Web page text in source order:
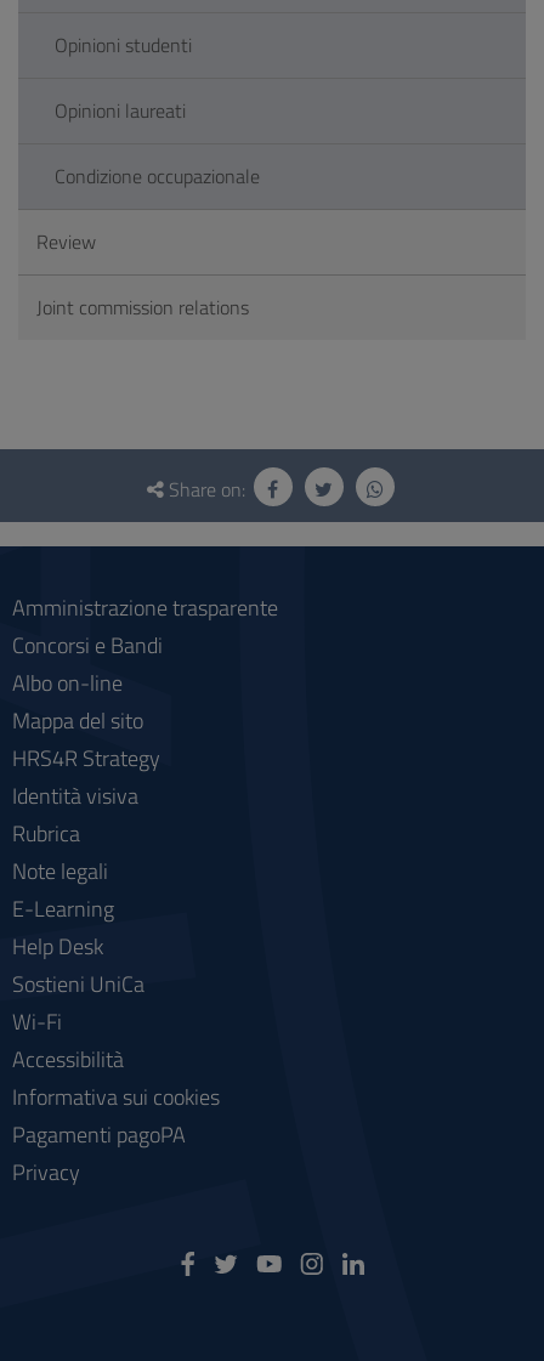
Opinioni studenti
Opinioni laureati
Condizione occupazionale
Review
Joint commission relations
Questionnaire
social
Share on:
Amministrazione trasparente
Concorsi e Bandi
Albo on-line
Mappa del sito
HRS4R Strategy
Identità visiva
Rubrica
Note legali
E-Learning
Help Desk
Sostieni UniCa
Wi-Fi
Accessibilità
Informativa sui cookies
Pagamenti pagoPA
Privacy